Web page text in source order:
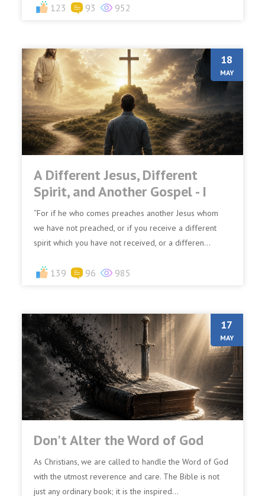
123 93 952
18
MAY
A Different Jesus, Different
Spirit, and Another Gospel - I
“For if he who comes preaches another Jesus whom
we have not preached, or if you receive a different
spirit which you have not received, or a differen...
139 96 985
17
MAY
Don't Alter the Word of God
As Christians, we are called to handle the Word of God
with the utmost reverence and care. The Bible is not
just any ordinary book; it is the inspired...